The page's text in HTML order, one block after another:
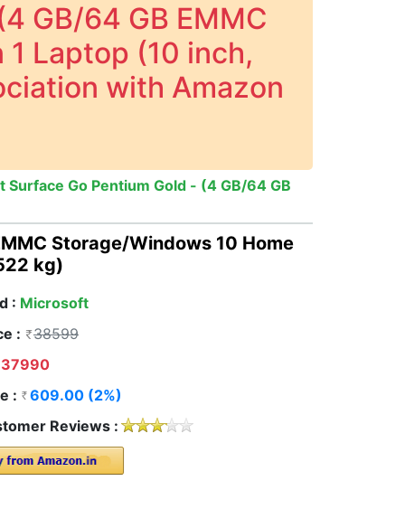
GB/64 GB EMMC
Laptop (10 inch,
with Amazon
Surface Go Pentium Gold - (4 GB/64 GB
Storage/Windows 10 Home
kg)
: Microsoft
:
38599
37990
:
609.00 (2%)
Reviews :